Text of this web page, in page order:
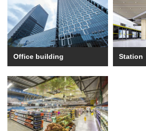
Office building Station